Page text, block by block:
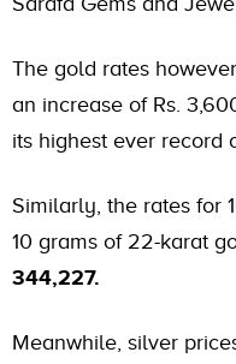
The gold rates
an increase of Rs.
its highest ever record
Similarly, the rates for
10 grams of 22-karat
344,227.
Meanwhile, silver